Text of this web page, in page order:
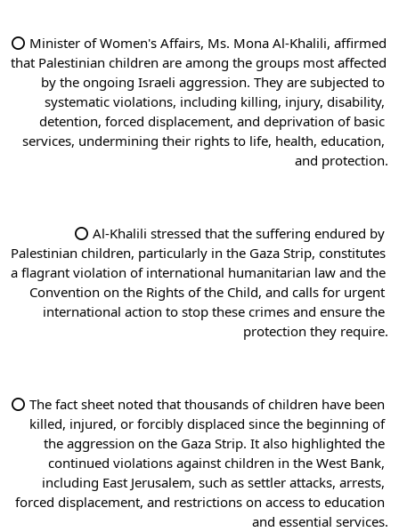
⭕ Minister of Women's Affairs, Ms. Mona Al-Khalili, affirmed
that Palestinian children are among the groups most affected
by the ongoing Israeli aggression. They are subjected to
systematic violations, including killing, injury, disability,
detention, forced displacement, and deprivation of basic
services, undermining their rights to life, health, education,
and protection.
⭕ Al-Khalili stressed that the suffering endured by
Palestinian children, particularly in the Gaza Strip, constitutes
a flagrant violation of international humanitarian law and the
Convention on the Rights of the Child, and calls for urgent
international action to stop these crimes and ensure the
protection they require.
⭕ The fact sheet noted that thousands of children have been
killed, injured, or forcibly displaced since the beginning of
the aggression on the Gaza Strip. It also highlighted the
continued violations against children in the West Bank,
including East Jerusalem, such as settler attacks, arrests,
forced displacement, and restrictions on access to education
and essential services.